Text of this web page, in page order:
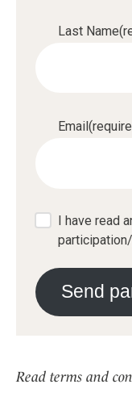
Last Name
Email
I have read
Send
Read terms and